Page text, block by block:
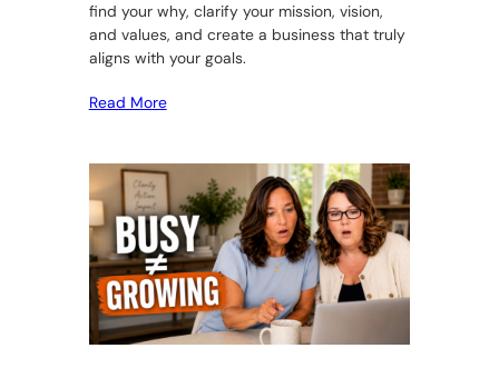
find your why, clarify your mission, vision,
and values, and create a business that truly
aligns with your goals.
Read More